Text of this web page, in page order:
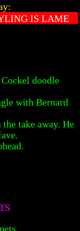
IS LAME
doodle
with Bernard
take away. He